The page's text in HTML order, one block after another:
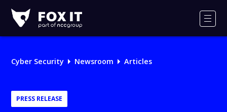
IT
Logo
Cyber Security Newsroom Articles
PRESS RELEASE